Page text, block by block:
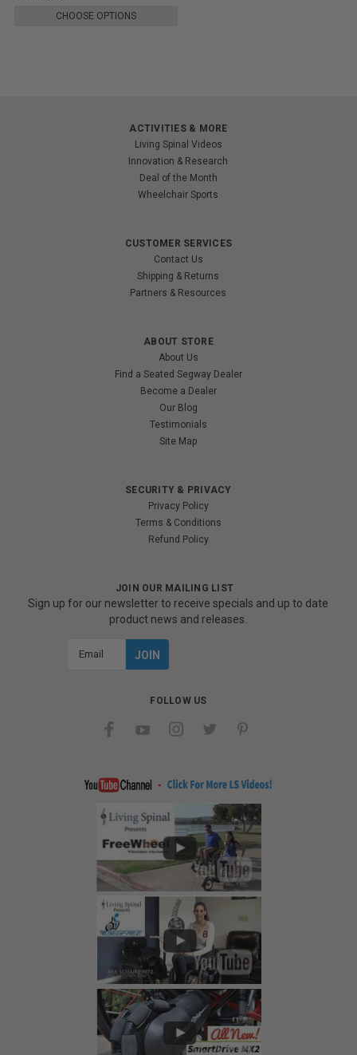
CHOOSE OPTIONS
ACTIVITIES & MORE
Living Spinal Videos
Innovation & Research
Deal of the Month
Wheelchair Sports
CUSTOMER SERVICES
Contact Us
Shipping & Returns
Partners & Resources
ABOUT STORE
About Us
Find a Seated Segway Dealer
Become a Dealer
Our Blog
Testimonials
Site Map
SECURITY & PRIVACY
Privacy Policy
Terms & Conditions
Refund Policy
JOIN OUR MAILING LIST
Sign up for our newsletter to receive specials and up to date
product news and releases.
FOLLOW US